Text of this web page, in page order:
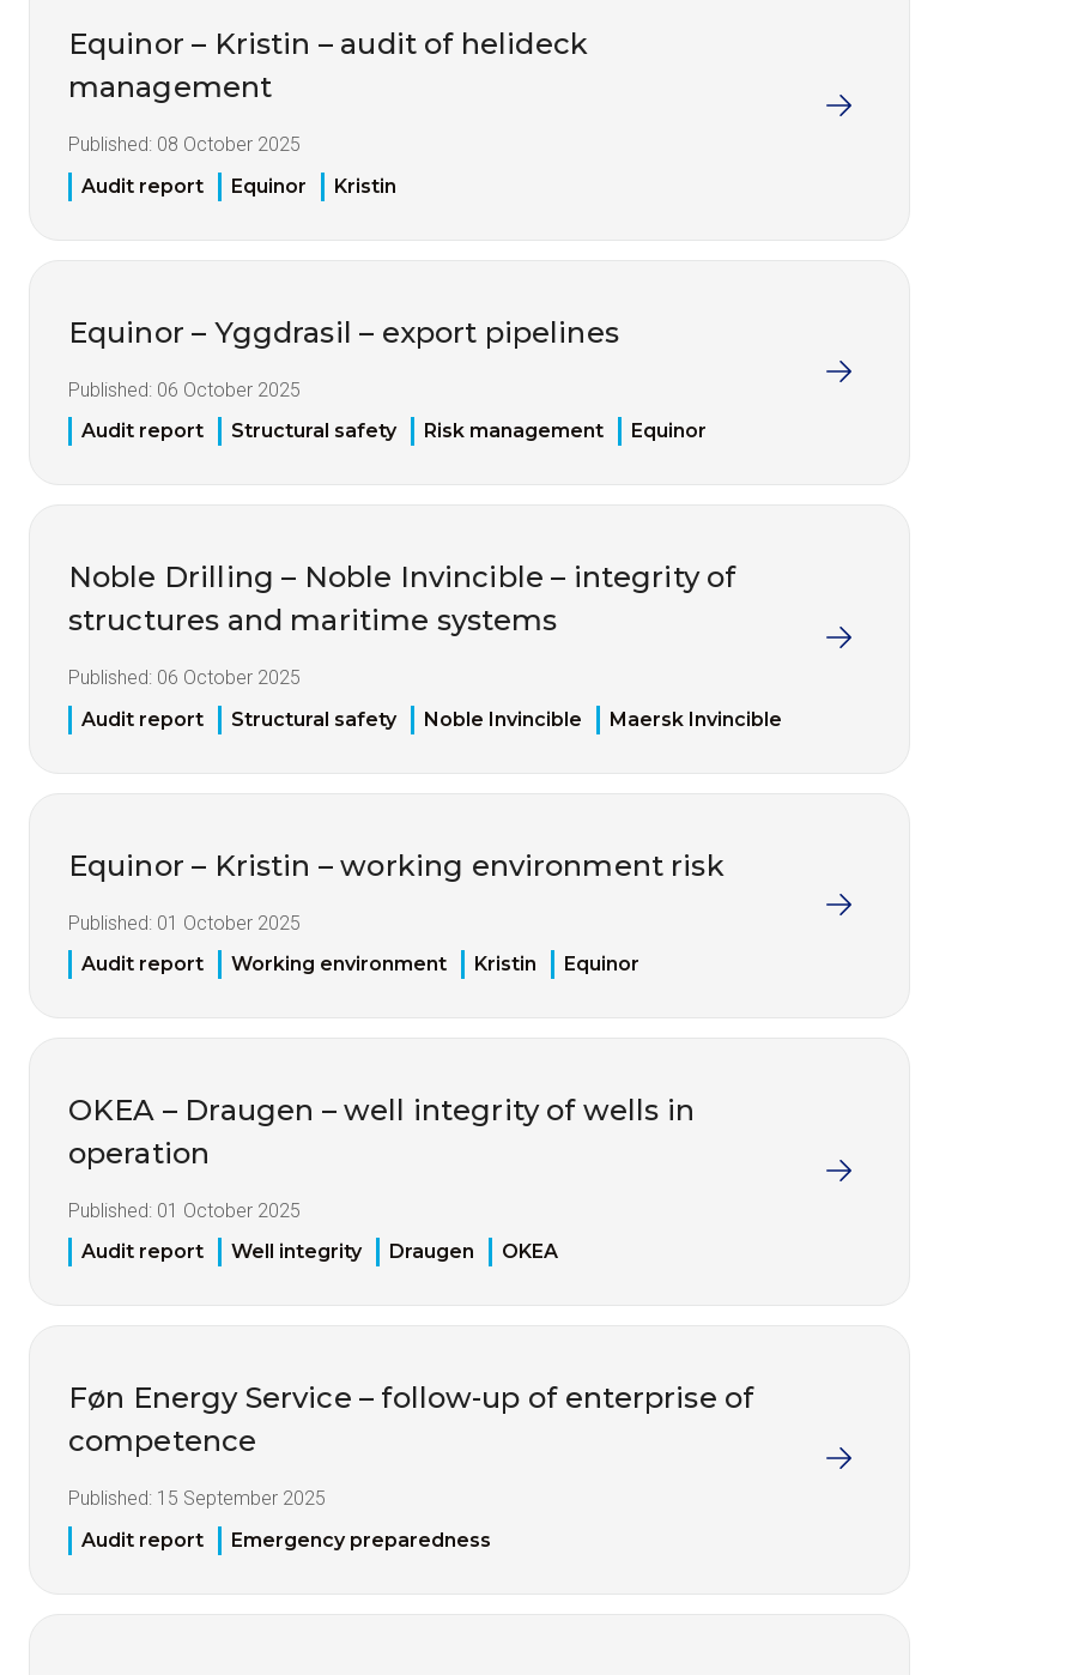
Equinor – Kristin – audit of helideck
management
Published: 08 October 2025
Audit report
Equinor Kristin
Equinor – Yggdrasil – export pipelines
Published: 06 October 2025
Audit report
Structural safety Risk management Equinor
Noble Drilling – Noble Invincible – integrity of
structures and maritime systems
Published: 06 October 2025
Audit report
Structural safety Noble Invincible Maersk Invincible
Equinor – Kristin – working environment risk
Published: 01 October 2025
Audit report
Working environment Kristin Equinor
OKEA – Draugen – well integrity of wells in
operation
Published: 01 October 2025
Audit report
Well integrity Draugen OKEA
Føn Energy Service – follow-up of enterprise of
competence
Published: 15 September 2025
Audit report
Emergency preparedness